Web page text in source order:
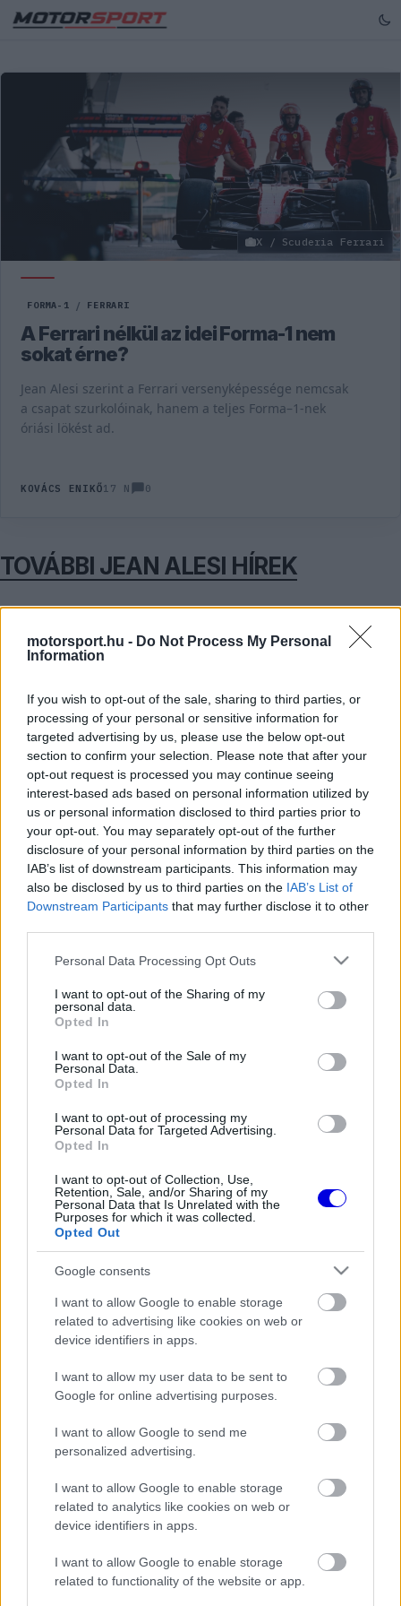
motorsport.hu - Do Not Process My Personal
Information
If you wish to opt-out of the sale, sharing to third parties, or
processing of your personal or sensitive information for
targeted advertising by us, please use the below opt-out
section to confirm your selection. Please note that after your
opt-out request is processed you may continue seeing
interest-based ads based on personal information utilized by
us or personal information disclosed to third parties prior to
your opt-out. You may separately opt-out of the further
disclosure of your personal information by third parties on the
IAB’s list of downstream participants. This information may
also be disclosed by us to third parties on the IAB’s List of
Downstream Participants that may further disclose it to other
Please note that this website/app uses one or more Google
not limited to your visit or usage behaviour. You may click to
grant or deny consent to Google and its third-party tags to
use your data for below specified purposes in below Google
consent section.
Personal Data Processing Opt Outs
I want to opt-out of the Sharing of my
personal data.
Opted In
I want to opt-out of the Sale of my
Personal Data.
Opted In
I want to opt-out of processing my
Personal Data for Targeted Advertising.
Opted In
I want to opt-out of Collection, Use,
Retention, Sale, and/or Sharing of my
Personal Data that Is Unrelated with the
Purposes for which it was collected.
Opted Out
Google consents
I want to allow Google to enable storage
related to advertising like cookies on web or
device identifiers in apps.
I want to allow my user data to be sent to
Google for online advertising purposes.
I want to allow Google to send me
personalized advertising.
I want to allow Google to enable storage
related to analytics like cookies on web or
device identifiers in apps.
I want to allow Google to enable storage
related to functionality of the website or app.
X / Scuderia Ferrari
FORMA-1 / FERRARI
A Ferrari nélkül az idei Forma-1 nem
sokat érne?
Jean Alesi szerint a Ferrari versenyképessége nemcsak
a csapat szurkolóinak, hanem a teljes Forma–1-nek
óriási lökést ad.
KOVÁCS ENIKŐ17 N 0
TOVÁBBI JEAN ALESI HÍREK
FORMA-1 MERCEDES
időmérőn történtek miatt
FORMA-1 FERRARI
Alesi szerint Leclerc már látja a kiutat a
Ferrari nehéz időszakából
FORMA-1 MERCEDES 104 N
olasz közvélemény hozzáállása
klasszikus Ferrarit Jean Alesi
csodát tett Maranellóban
Alesi szerint a Ferrari végre
kikászálódott a tavalyi
katasztrófából
FORMA-1
Jean Alesi olyat mondott Vasseur
magyarázatára, hogy azt nem
AUTÓ FERRARI 299 N
Jean Alesi árverésre bocsátja 33